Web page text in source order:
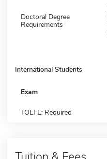
Doctoral Degree
Requirements
International Students
Exam
TOEFL: Required